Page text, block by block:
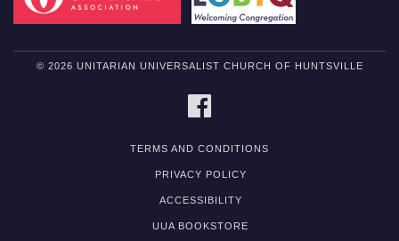
© 2026 UNITARIAN UNIVERSALIST CHURCH OF HUNTSVILLE
TERMS AND CONDITIONS
PRIVACY POLICY
ACCESSIBILITY
UUA BOOKSTORE